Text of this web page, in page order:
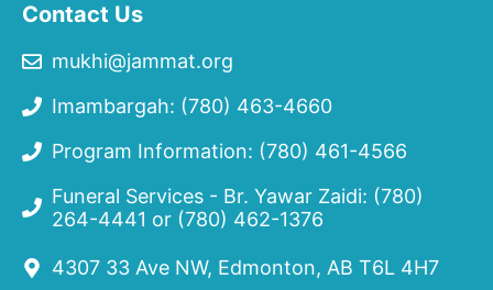
Contact Us
mukhi@jammat.org
Imambargah: (780) 463-4660
Program Information: (780) 461-4566
Funeral Services - Br. Yawar Zaidi: (780)
264-4441 or (780) 462-1376
4307 33 Ave NW, Edmonton, AB T6L 4H7